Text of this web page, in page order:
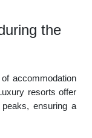
the
accommodation
resorts offer
ensuring a